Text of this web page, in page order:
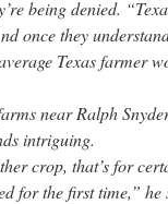
being denied.
once they
Texas farmer
near Ralph
intriguing.
crop, that’s for
for the first time,”